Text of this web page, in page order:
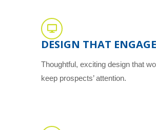
DESIGN THAT
Thoughtful, exciting design that
keep prospects’ attention.